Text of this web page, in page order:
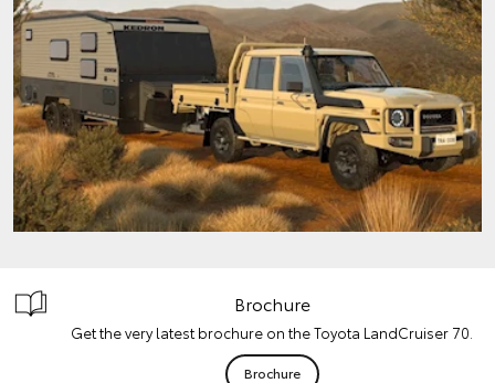
Brochure
Get the very latest brochure on the Toyota LandCruiser 70.
Brochure